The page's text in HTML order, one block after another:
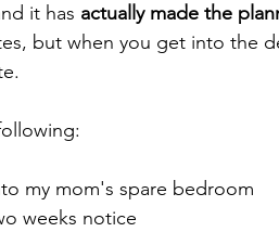
it has actually made the
but when you get into the
my mom's spare bedroom
weeks notice